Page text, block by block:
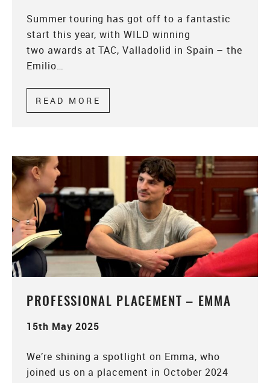
Summer touring has got off to a fantastic
start this year, with WILD winning
two awards at TAC, Valladolid in Spain – the
Emilio…
READ MORE
PROFESSIONAL PLACEMENT – EMMA
15th May 2025
We’re shining a spotlight on Emma, who
joined us on a placement in October 2024